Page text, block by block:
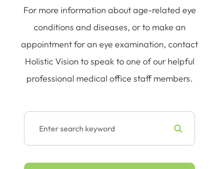
For more information about age-related eye
conditions and diseases, or to make an
appointment for an eye examination, contact
Holistic Vision to speak to one of our helpful
professional medical office staff members.